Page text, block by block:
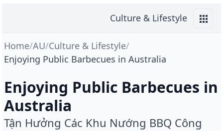
Culture & Lifestyle
Home/AU/Culture & Lifestyle/
Enjoying Public Barbecues in Australia
Enjoying Public Barbecues in
Australia
Tận Hưởng Các Khu Nướng BBQ Công